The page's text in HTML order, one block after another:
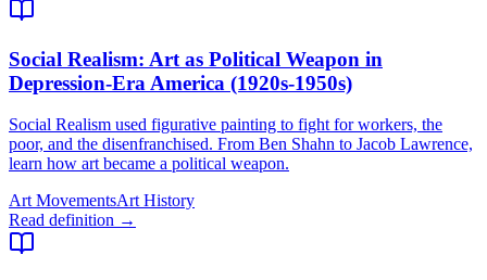
Social Realism: Art as Political Weapon in
Depression-Era America (1920s-1950s)
Social Realism used figurative painting to fight for workers, the
poor, and the disenfranchised. From Ben Shahn to Jacob Lawrence,
learn how art became a political weapon.
Art MovementsArt History
Read definition →